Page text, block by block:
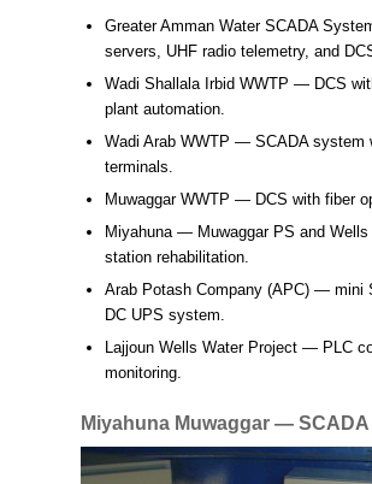
Greater Amman Water SCADA
servers, UHF radio telemetry, and
Wadi Shallala Irbid WWTP — DCS
plant automation.
Wadi Arab WWTP — SCADA system
terminals.
Muwaggar WWTP — DCS with fiber
Miyahuna — Muwaggar PS and Wells
station rehabilitation.
Arab Potash Company (APC) — mini
DC UPS system.
Lajjoun Wells Water Project — PLC
monitoring.
Miyahuna Muwaggar — SCADA